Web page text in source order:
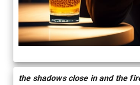
the shadows close in and the